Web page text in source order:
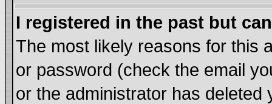
I registered in the past but
The most likely reasons for this
or password (check the email
or the administrator has